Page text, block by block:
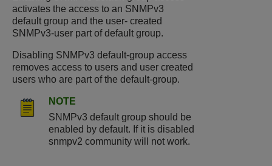
activates the access to an SNMPv3
default group and the user- created
SNMPv3-user part of default group.
Disabling SNMPv3 default-group access
removes access to users and user created
users who are part of the default-group.
NOTE
SNMPv3 default group should be
enabled by default. If it is disabled
snmpv2 community will not work.